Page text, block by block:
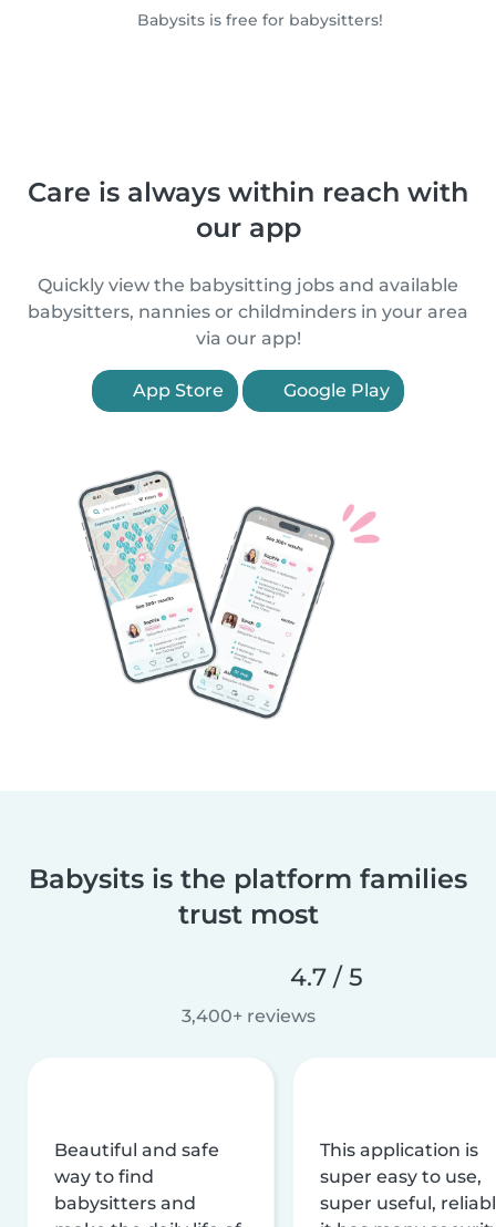
Babysits is free for babysitters!
Care is always within reach with
our app
Quickly view the babysitting jobs and available
babysitters, nannies or childminders in your area
via our app!
App Store Google Play
Babysits is the platform families
trust most
4.7 / 5
3,400+ reviews
Beautiful and safe
way to find
babysitters and
This application is
super easy to use,
super useful,